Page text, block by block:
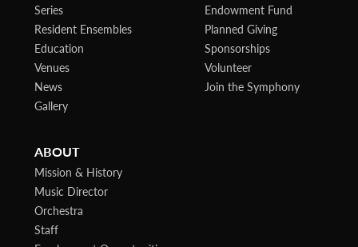
Series
Resident Ensembles
Education
Venues
News
Gallery
Endowment Fund
Planned Giving
Sponsorships
Volunteer
Join the Symphony
ABOUT
Mission & History
Music Director
Orchestra
Staff